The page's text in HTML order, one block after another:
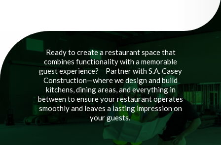
Ready to create a restaurant space that
combines functionality with a memorable
guest experience?
Partner with S.A. Casey
Construction—where we design and build
kitchens, dining areas, and everything in
between to ensure your restaurant operates
smoothly and leaves a lasting impression on
your guests.
Player